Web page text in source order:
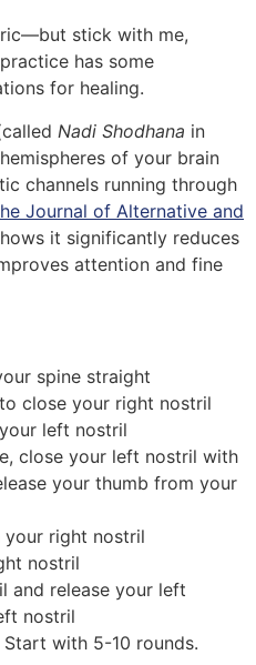
stick with me,
has some
for healing.
Nadi Shodhana in
of your brain
channels running through
Journal of Alternative and
it significantly reduces
attention and fine
spine straight
close your right nostril
left nostril
close your left nostril with
your thumb from your
your right nostril
nostril
and release your left
nostril
Start with 5-10 rounds.